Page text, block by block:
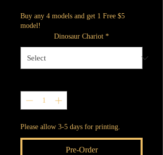
Buy any 4 models and get 1 Free $5
model!
Dinosaur Chariot *
Please allow 3-5 days for printing.
Pre-Order